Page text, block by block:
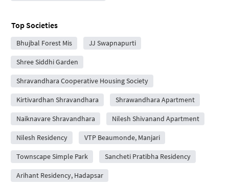
Top Societies
Bhujbal Forest Mis JJ Swapnapurti
Shree Siddhi Garden
Shravandhara Cooperative Housing Society
Kirtivardhan Shravandhara Shrawandhara Apartment
Naiknavare Shravandhara Nilesh Shivanand Apartment
Nilesh Residency VTP Beaumonde, Manjari
Townscape Simple Park Sancheti Pratibha Residency
Arihant Residency, Hadapsar